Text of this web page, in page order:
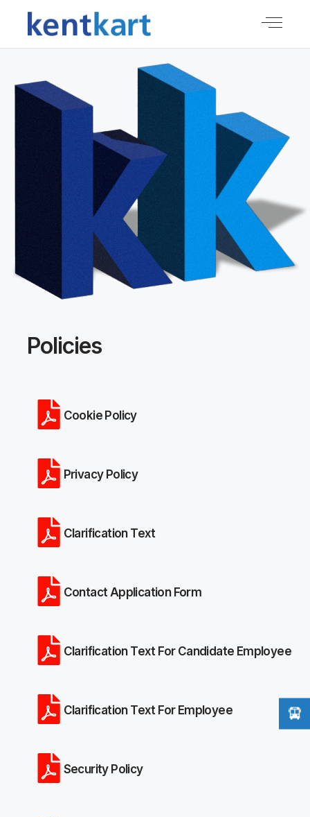
Policies
Cookie Policy
Privacy Policy
Clarification Text
Contact Application Form
Clarification Text For Candidate Employee
Clarification Text For Employee
Security Policy